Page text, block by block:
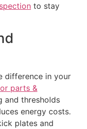
to stay
difference in your
parts &
and thresholds
energy costs.
plates and